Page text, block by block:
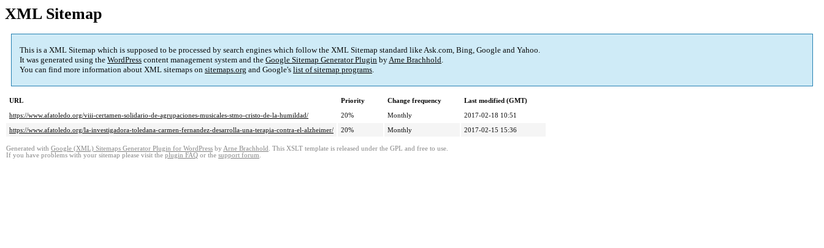
XML Sitemap
This is a XML Sitemap which is supposed to be processed by search engines which follow the XML Sitemap standard like Ask.com, Bing, Google and Yahoo.
It was generated using the WordPress content management system and the Google Sitemap Generator Plugin byArne Brachhold.
You can find more information about XML sitemaps on sitemaps.org and Google's list of sitemap programs.
URL Priority Change frequency
Last modified (GMT)
https://www.afatoledo.org/viii-certamen-solidario-de-agrupaciones-musicales-stmo-cristo-de-la-humildad/
20% Monthly
2017-02-18 10:51
https://www.afatoledo.org/la-investigadora-toledana-carmen-fernandez-desarrolla-una-terapia-contra-el-alzheimer/
20% Monthly 2017-02-15 15:36
Generated with Google (XML) Sitemaps Generator Plugin for WordPress by Arne Brachhold . This XSLT template is released under the GPL and free to use.
If you have problems with your sitemap please visit the plugin FAQ or the support forum.